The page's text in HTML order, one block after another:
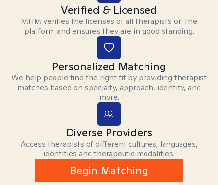
Verified & Licensed
MHM verifies the licenses of all therapists on the
platform and ensures they are in good standing.
Personalized Matching
We help people find the right fit by providing therapist
matches based on specialty, approach, identity, and
more.
Diverse Providers
Access therapists of different cultures, languages,
identities and therapeutic modalities.
Begin Matching